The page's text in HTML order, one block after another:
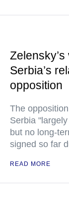
Serbia’s
opposition
The
Serbia
but no long-
signed so far
READ MORE